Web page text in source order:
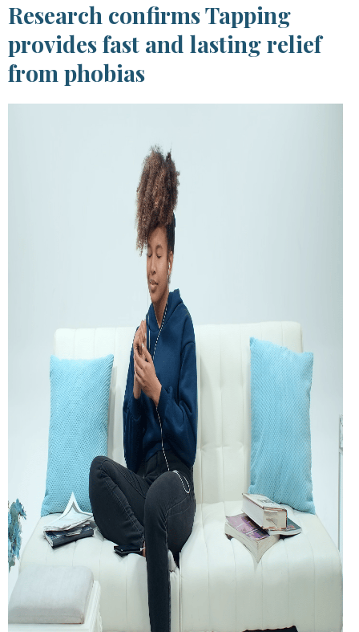
Research confirms Tapping
provides fast and lasting relief
from phobias